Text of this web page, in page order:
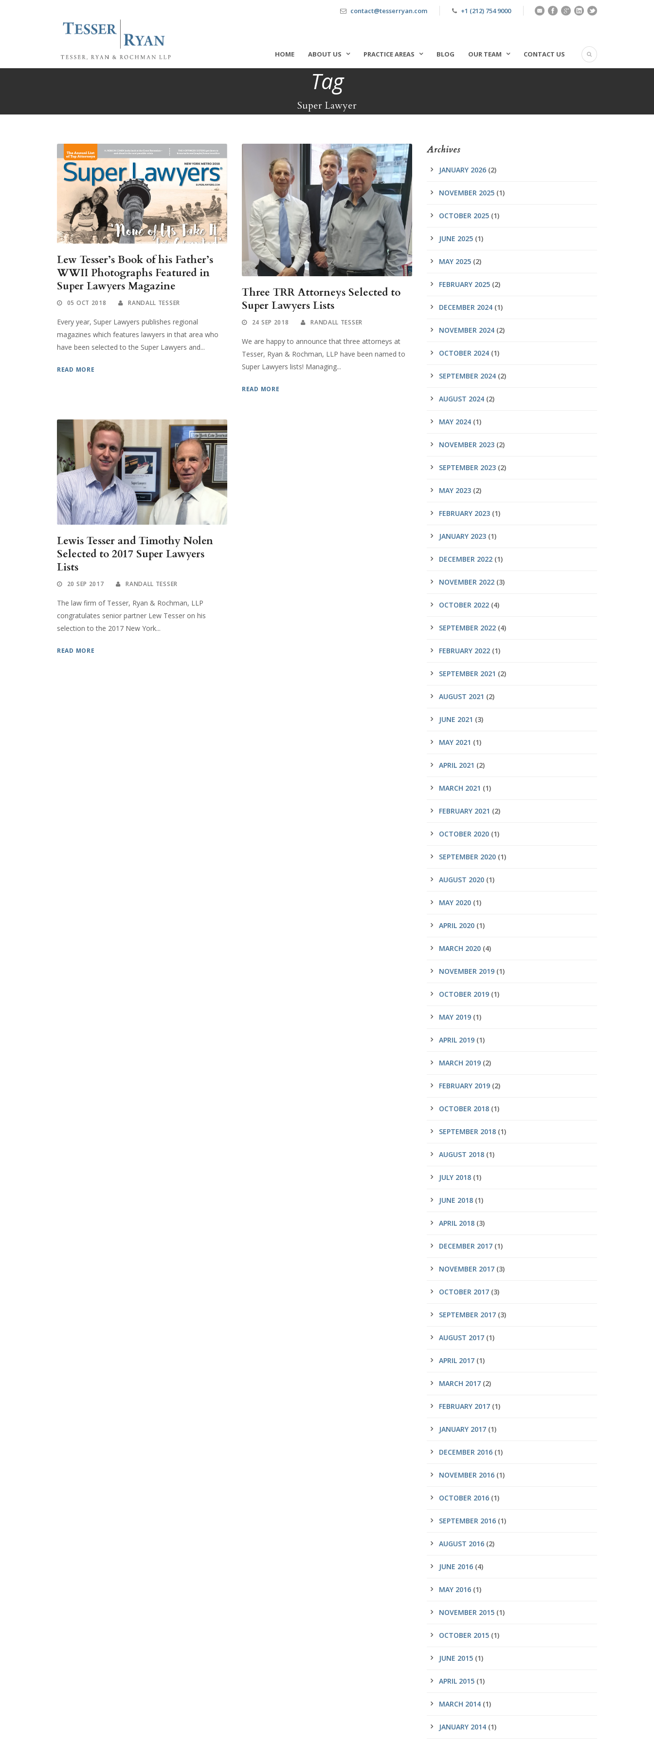
contact@tesserryan.com +1 (212) 754 9000
HOME ABOUT US PRACTICE AREAS BLOG OUR TEAM CONTACT US
Tag
Super Lawyer
Lew Tesser’s Book of his Father’s
WWII Photographs Featured in
Super Lawyers Magazine
05 OCT 2018 RANDALL TESSER
Every year, Super Lawyers publishes regional
magazines which features lawyers in that area who
have been selected to the Super Lawyers and...
READ MORE
Three TRR Attorneys Selected to
Super Lawyers Lists
24 SEP 2018 RANDALL TESSER
We are happy to announce that three attorneys at
Tesser, Ryan & Rochman, LLP have been named to
Super Lawyers lists! Managing...
READ MORE
Lewis Tesser and Timothy Nolen
Selected to 2017 Super Lawyers
Lists
20 SEP 2017 RANDALL TESSER
The law firm of Tesser, Ryan & Rochman, LLP
congratulates senior partner Lew Tesser on his
selection to the 2017 New York...
READ MORE
Archives
JANUARY 2026 (2)
NOVEMBER 2025 (1)
OCTOBER 2025 (1)
JUNE 2025 (1)
MAY 2025 (2)
FEBRUARY 2025 (2)
DECEMBER 2024 (1)
NOVEMBER 2024 (2)
OCTOBER 2024 (1)
SEPTEMBER 2024 (2)
AUGUST 2024 (2)
MAY 2024 (1)
NOVEMBER 2023 (2)
SEPTEMBER 2023 (2)
MAY 2023 (2)
FEBRUARY 2023 (1)
JANUARY 2023 (1)
DECEMBER 2022 (1)
NOVEMBER 2022 (3)
OCTOBER 2022 (4)
SEPTEMBER 2022 (4)
FEBRUARY 2022 (1)
SEPTEMBER 2021 (2)
AUGUST 2021 (2)
JUNE 2021 (3)
MAY 2021 (1)
APRIL 2021 (2)
MARCH 2021 (1)
FEBRUARY 2021 (2)
OCTOBER 2020 (1)
SEPTEMBER 2020 (1)
AUGUST 2020 (1)
MAY 2020 (1)
APRIL 2020 (1)
MARCH 2020 (4)
NOVEMBER 2019 (1)
OCTOBER 2019 (1)
MAY 2019 (1)
APRIL 2019 (1)
MARCH 2019 (2)
FEBRUARY 2019 (2)
OCTOBER 2018 (1)
SEPTEMBER 2018 (1)
AUGUST 2018 (1)
JULY 2018 (1)
JUNE 2018 (1)
APRIL 2018 (3)
DECEMBER 2017 (1)
NOVEMBER 2017 (3)
OCTOBER 2017 (3)
SEPTEMBER 2017 (3)
AUGUST 2017 (1)
APRIL 2017 (1)
MARCH 2017 (2)
FEBRUARY 2017 (1)
JANUARY 2017 (1)
DECEMBER 2016 (1)
NOVEMBER 2016 (1)
OCTOBER 2016 (1)
SEPTEMBER 2016 (1)
AUGUST 2016 (2)
JUNE 2016 (4)
MAY 2016 (1)
NOVEMBER 2015 (1)
OCTOBER 2015 (1)
JUNE 2015 (1)
APRIL 2015 (1)
MARCH 2014 (1)
JANUARY 2014 (1)